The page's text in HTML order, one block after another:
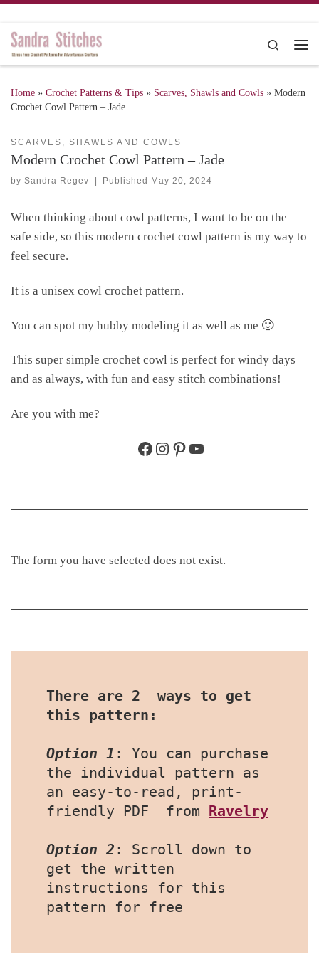
Search
Home » Crochet Patterns & Tips » Scarves, Shawls and Cowls » Modern
Crochet Cowl Pattern – Jade
SCARVES, SHAWLS AND COWLS
Modern Crochet Cowl Pattern – Jade
by Sandra Regev Published May 20, 2024
When thinking about cowl patterns, I want to be on the
safe side, so this modern crochet cowl pattern is my way to
feel secure.
It is a unisex cowl crochet pattern.
You can spot my hubby modeling it as well as me 🙂
This super simple crochet cowl is perfect for windy days
and as always, with fun and easy stitch combinations!
Are you with me?
Facebook
Instagram
Pinterest
YouTube
The form you have selected does not exist.
There are 2  ways to get
this pattern:
Option 1 : You can purchase
the individual pattern as
an easy-to-read, print-
friendly PDF  from Ravelry
Option 2 : Scroll down to
get the written
instructions for this
pattern for free